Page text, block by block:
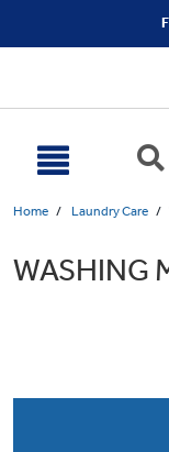
Home Laundry Care
WASHING